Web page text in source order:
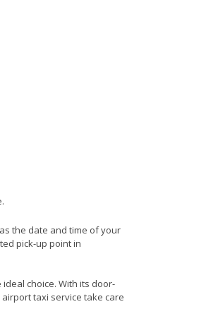
the date and time of your
pick-up point in
choice. With its door-
taxi service take care